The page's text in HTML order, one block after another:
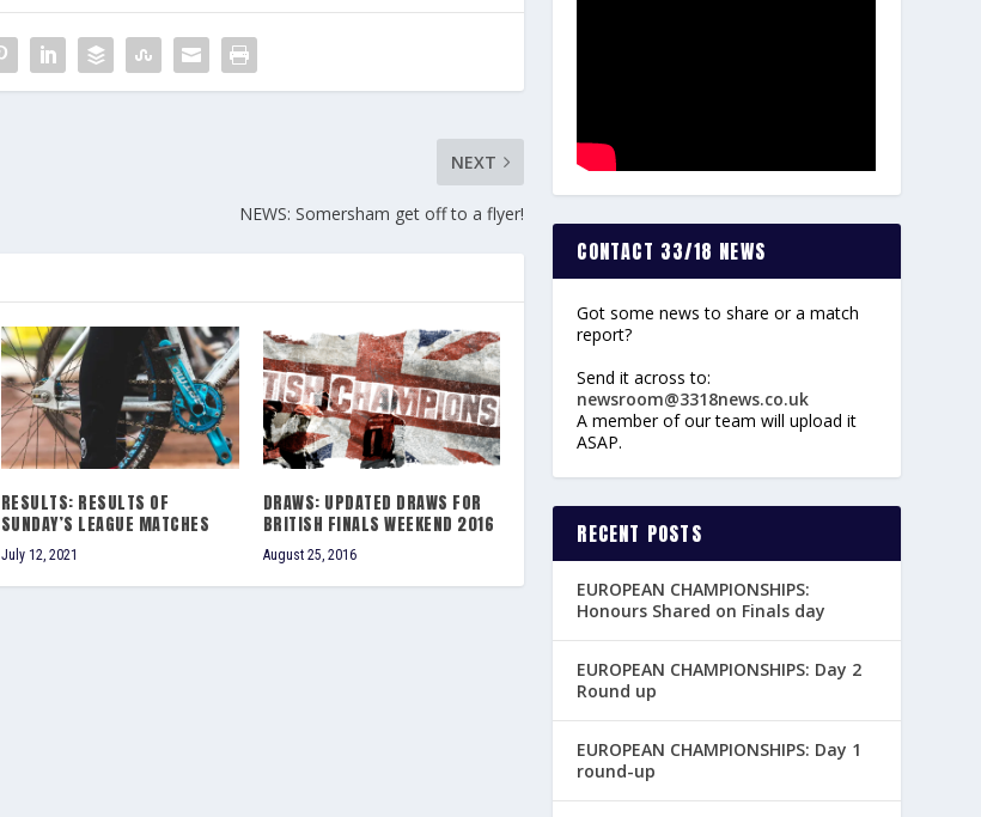
NEXT
NEWS: Somersham get off to a flyer!
RESULTS: RESULTS OF
SUNDAY’S LEAGUE MATCHES
July 12, 2021
DRAWS: UPDATED DRAWS FOR
BRITISH FINALS WEEKEND 2016
August 25, 2016
CONTACT 33/18 NEWS
Got some news to share or a match
report?
Send it across to:
newsroom@3318news.co.uk
A member of our team will upload it
ASAP.
RECENT POSTS
EUROPEAN CHAMPIONSHIPS:
Honours Shared on Finals day
EUROPEAN CHAMPIONSHIPS: Day 2
Round up
EUROPEAN CHAMPIONSHIPS: Day 1
round-up